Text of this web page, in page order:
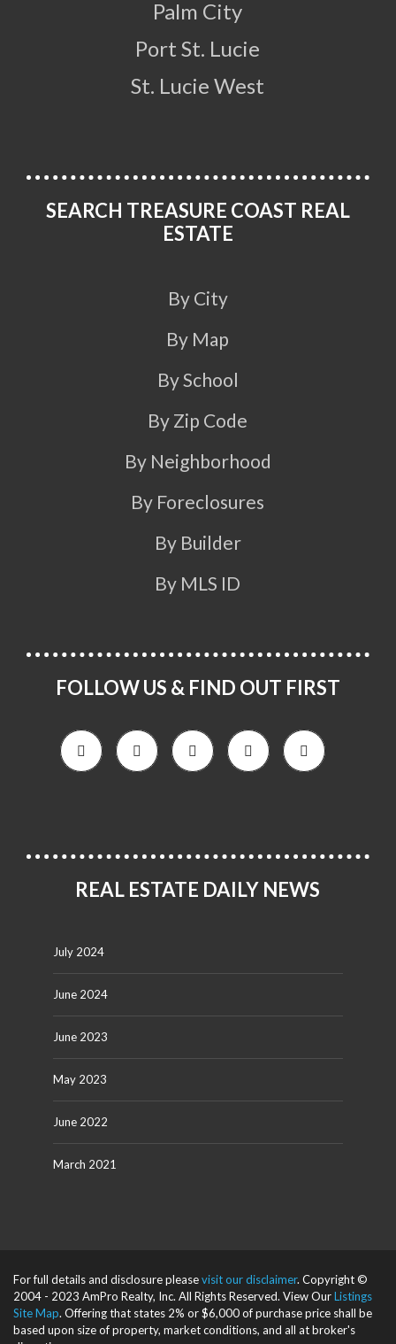
Palm City
Port St. Lucie
St. Lucie West
SEARCH TREASURE COAST REAL
ESTATE
By City
By Map
By School
By Zip Code
By Neighborhood
By Foreclosures
By Builder
By MLS ID
FOLLOW US & FIND OUT FIRST
REAL ESTATE DAILY NEWS
July 2024
June 2024
June 2023
May 2023
June 2022
March 2021
For full details and disclosure pleasevisit our disclaimer. Copyright ©
2004 - 2023 AmPro Realty, Inc. All Rights Reserved. View OurListings
Site Map. Offering that states 2% or $6,000 of purchase price shall be
based upon size of property, market conditions, and all at broker's